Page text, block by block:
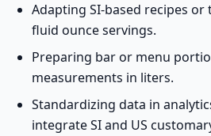
Adapting SI-based recipes or
fluid ounce servings.
Preparing bar or menu
measurements in liters.
Standardizing data in
integrate SI and US